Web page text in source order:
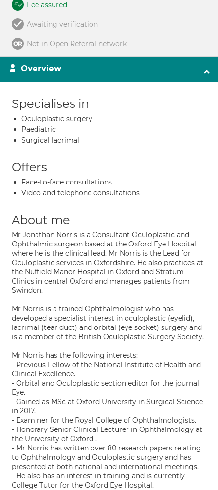
Fee assured
Awaiting verification
Not in Open Referral network
Overview
Specialises in
Oculoplastic surgery
Paediatric
Surgical lacrimal
Offers
Face-to-face consultations
Video and telephone consultations
About me
Mr Jonathan Norris is a Consultant Oculoplastic and
Ophthalmic surgeon based at the Oxford Eye Hospital
where he is the clinical lead. Mr Norris is the Lead for
Oculoplastic services in Oxfordshire. He also practices at
the Nuffield Manor Hospital in Oxford and Stratum
Clinics in central Oxford and manages patients from
Swindon.
Mr Norris is a trained Ophthalmologist who has
developed a specialist interest in oculoplastic (eyelid),
lacrimal (tear duct) and orbital (eye socket) surgery and
is a member of the British Oculoplastic Surgery Society.
Mr Norris has the following interests:
- Previous Fellow of the National Institute of Health and
Clinical Excellence.
- Orbital and Oculoplastic section editor for the journal
Eye.
- Gained as MSc at Oxford University in Surgical Science
in 2017.
- Examiner for the Royal College of Ophthalmologists.
- Honorary Senior Clinical Lecturer in Ophthalmology at
the University of Oxford .
- Mr Norris has written over 80 research papers relating
to Ophthalmology and Oculoplastic surgery and has
presented at both national and international meetings.
- He also has an interest in training and is currently
College Tutor for the Oxford Eye Hospital.